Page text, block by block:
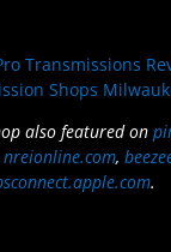
Transmissions
Shops
also featured on
nreionline.com,
.